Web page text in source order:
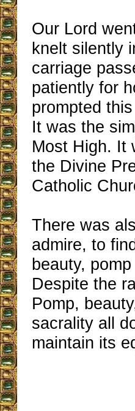
Our Lord
knelt silently
carriage
patiently for
prompted
It was the
Most High. It
the Divine
Catholic
There was
admire, to
beauty,
Despite the
Pomp,
sacrality all
maintain its